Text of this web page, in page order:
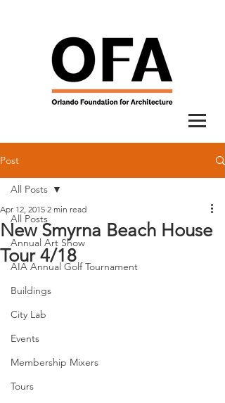
Post
All Posts
Annual Art Show
AIA Annual Golf Tournament
Buildings
City Lab
Events
Membership Mixers
Tours
All Posts
New Smyrna Beach House
Tour 4/18
Apr 12, 2015 2 min read